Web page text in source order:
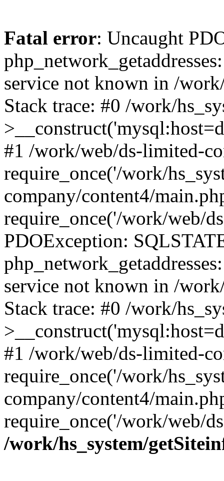
Fatal error: Uncaught
service not known in /
Stack trace: #0 /work/
#1 /work/web/ds-limited-
require_once('/work/
company/content4/
require_once('/work/web/
PDOException:
service not known in /
Stack trace: #0 /work/
#1 /work/web/ds-limited-
require_once('/work/
company/content4/
require_once('/work/web/
/work/hs_system/